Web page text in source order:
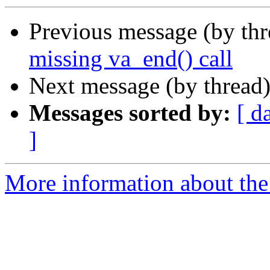
Previous message (by
missing va_end() call
Next message (by
Messages sorted by: [
]
More information about